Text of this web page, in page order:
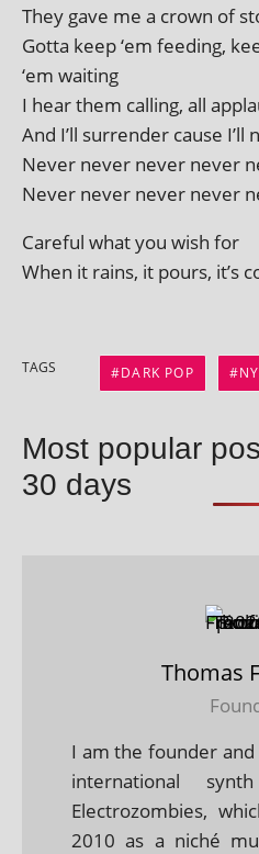
They gave me a crown of
Gotta keep ‘em feed­ing,
‘em waiting
I hear them call­ing, all
And I’ll sur­render cause I’ll
Never nev­er nev­er nev­er
Never nev­er nev­er nev­er
Careful what you wish for
When it rains, it pours, it’s
TAGS DARK POP
Most popular
30 days
Thomas
I am the founder
international
Electrozombies,
2010 as a niché